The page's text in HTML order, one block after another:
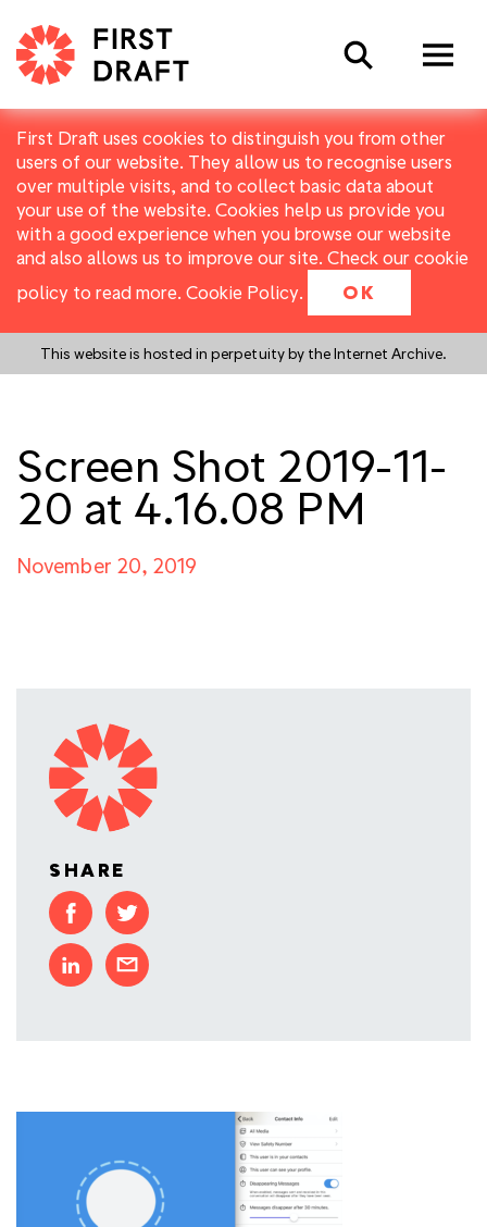
First Draft uses cookies to distinguish you from other
users of our website. They allow us to recognise users
over multiple visits, and to collect basic data about
your use of the website. Cookies help us provide you
with a good experience when you browse our website
and also allows us to improve our site. Check our cookie
policy to read more. Cookie Policy. OK
This website is hosted in perpetuity by the Internet Archive.
Search
Screen Shot 2019-11-
20 at 4.16.08 PM
November 20, 2019
SHARE